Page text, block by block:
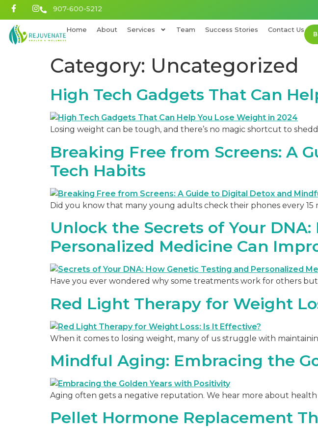
907-600-5212
Home About Services Team Success Stories Contact Us
Category: Uncategorized
High Tech Gadgets That Can
Losing weight can be tough, and there’s no magic shortcut to
Breaking Free from Screens: A
Tech Habits
Did you know that many young adults check their phones every
Unlock the Secrets of Your
Personalized Medicine Can
Have you ever wondered why some treatments work for others
Red Light Therapy for Weight
When it comes to losing weight, many of us struggle with
Mindful Aging: Embracing the
Aging often gets a negative reputation. We hear more about
Pellet Hormone Replacement